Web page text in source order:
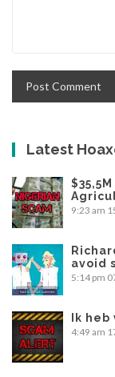
Latest
9:23 am
avoid
5:14 pm
Ik
4:49 am